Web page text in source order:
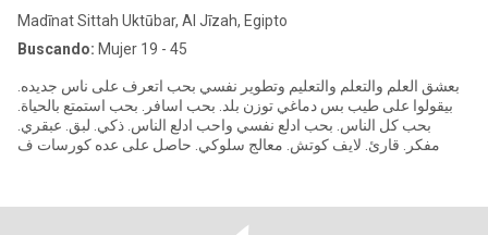
Madīnat Sittah Uktūbar, Al Jīzah, Egipto
Buscando: Mujer 19 - 45
بعشق العلم والتعلم والتعليم وتطوير نفسي بحب اتعرف على ناس جديده.
بيقولوا على طيب بس دماغي توزن بلد. بحب اسافر. بحب استمتع بالحياة.
بحب كل الناس. بحب ادلع نفسي واحب ادلع الناس. ذكي. لبق. عبقري.
مفكر. قارئ. لايف كوتش. معالج سلوكي. حاصل على عده كورسات ف